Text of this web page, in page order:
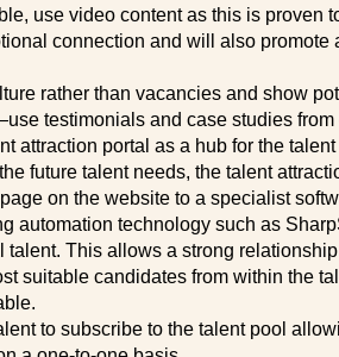
use video content as this is proven
connection and will also promote
rather than vacancies and show
testimonials and case studies
attraction portal as a hub for the
future talent needs, the talent
on the website to a specialist
automation technology such as
talent. This allows a strong
suitable candidates from within the
to subscribe to the talent pool